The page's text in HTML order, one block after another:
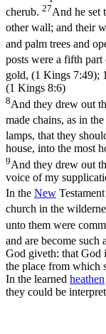
cherub. 27And he set
other wall; and their
and palm trees and
posts were a fifth
gold, (1 Kings 7:49);
(1 Kings 8:6)
8And they drew out
made chains, as in
lamps, that they
house, into the most
9And they drew out
voice of my
In the New
church in the
unto them were
and are become
God giveth: that God
the place from which
In the learned heathen
they could be